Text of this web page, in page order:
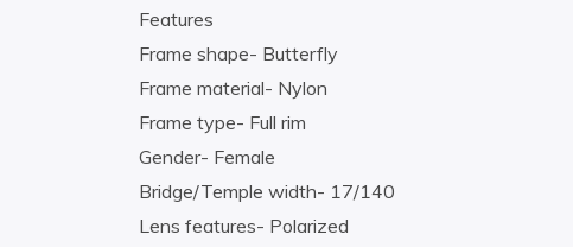
Features
Frame shape- Butterfly
Frame material- Nylon
Frame type- Full rim
Gender- Female
Bridge/Temple width- 17/140
Lens features- Polarized